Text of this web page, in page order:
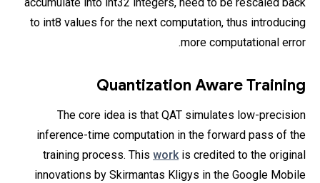
to int8 values for the next computation, thus introducing
more computational error.
Quantization Aware Training
The core idea is that QAT simulates low-precision
inference-time computation in the forward pass of the
training process. This workis credited to the original
innovations by Skirmantas Kligys in the Google Mobile